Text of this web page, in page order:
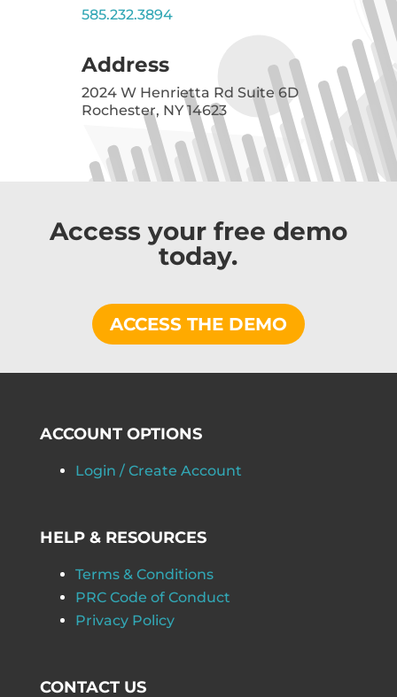
585.232.3894
Address
2024 W Henrietta Rd Suite 6D
Rochester, NY 14623
Access your free demo
today.
ACCESS THE DEMO
ACCOUNT OPTIONS
Login / Create Account
HELP & RESOURCES
Terms & Conditions
PRC Code of Conduct
Privacy Policy
CONTACT US